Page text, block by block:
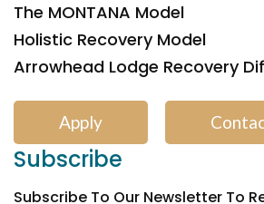
The MONTANA Model
Holistic Recovery Model
Arrowhead Lodge Recovery
Apply
Subscribe
Subscribe To Our Newsletter To